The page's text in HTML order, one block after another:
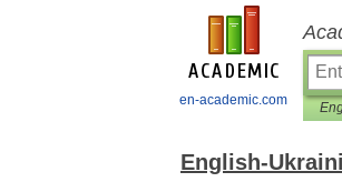
en-academic.com
English-